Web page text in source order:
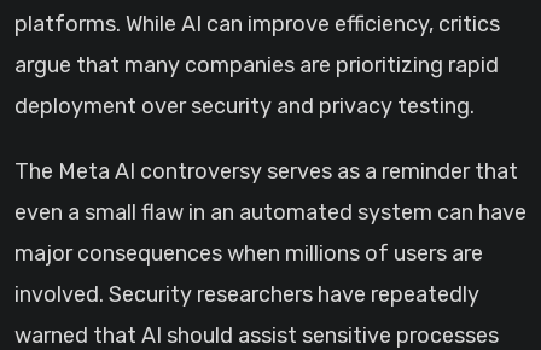
platforms. While AI can improve efficiency, critics
argue that many companies are prioritizing rapid
deployment over security and privacy testing.
The Meta AI controversy serves as a reminder that
even a small flaw in an automated system can have
major consequences when millions of users are
involved. Security researchers have repeatedly
warned that AI should assist sensitive processes